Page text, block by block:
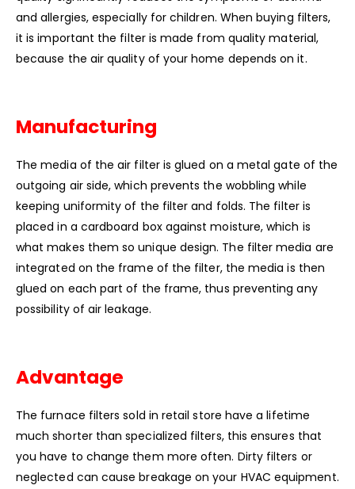
and allergies, especially for children. When buying filters,
it is important the filter is made from quality material,
because the air quality of your home depends on it.
Manufacturing
The media of the air filter is glued on a metal gate of the
outgoing air side, which prevents the wobbling while
keeping uniformity of the filter and folds. The filter is
placed in a cardboard box against moisture, which is
what makes them so unique design. The filter media are
integrated on the frame of the filter, the media is then
glued on each part of the frame, thus preventing any
possibility of air leakage.
Advantage
The furnace filters sold in retail store have a lifetime
much shorter than specialized filters, this ensures that
you have to change them more often. Dirty filters or
neglected can cause breakage on your HVAC equipment.